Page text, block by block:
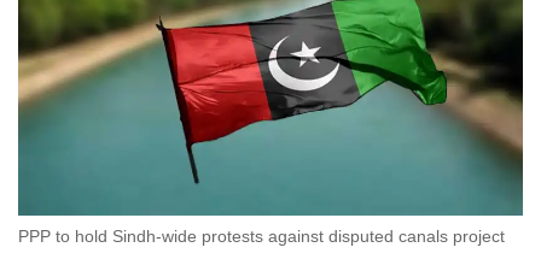
PPP to hold Sindh-wide protests against disputed canals project